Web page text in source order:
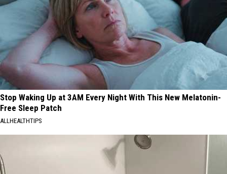
Stop Waking Up at 3AM Every Night With This New Melatonin-
Free Sleep Patch
ALLHEALTHTIPS